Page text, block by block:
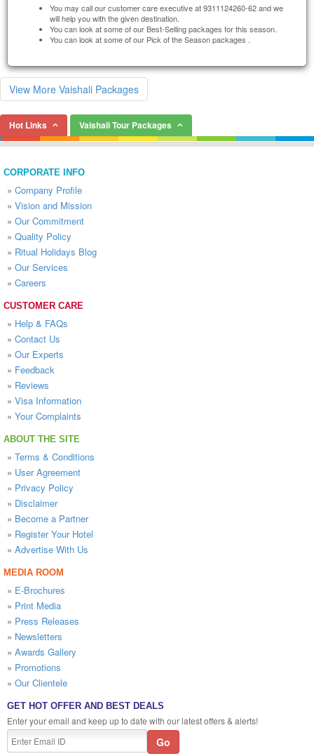
You may call our customer care executive at 9311124260-62 and we
will help you with the given destination.
You can look at some of our Best-Selling packages for this season.
You can look at some of our Pick of the Season packages .
View More Vaishali Packages
Hot Links Vaishali Tour Packages
CORPORATE INFO
» Company Profile
» Vision and Mission
» Our Commitment
» Quality Policy
» Ritual Holidays Blog
» Our Services
» Careers
CUSTOMER CARE
» Help & FAQs
» Contact Us
» Our Experts
» Feedback
» Reviews
» Visa Information
» Your Complaints
ABOUT THE SITE
» Terms & Conditions
» User Agreement
» Privacy Policy
» Disclaimer
» Become a Partner
» Register Your Hotel
» Advertise With Us
MEDIA ROOM
» E-Brochures
» Print Media
» Press Releases
» Newsletters
» Awards Gallery
» Promotions
» Our Clientele
GET HOT OFFER AND BEST DEALS
Enter your email and keep up to date with our latest offers & alerts!